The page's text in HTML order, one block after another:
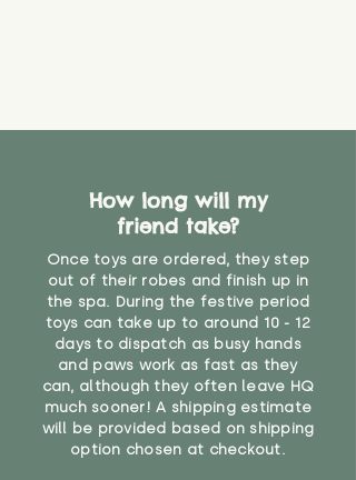
How long will my
friend take?
Once toys are ordered, they step
out of their robes and finish up in
the spa. During the festive period
toys can take up to around 10 - 12
days to dispatch as busy hands
and paws work as fast as they
can, although they often leave HQ
much sooner! A shipping estimate
will be provided based on shipping
option chosen at checkout.